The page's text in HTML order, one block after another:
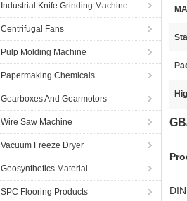
Industrial Knife Grinding Machine
Centrifugal Fans
Pulp Molding Machine
Papermaking Chemicals
Gearboxes And Gearmotors
Wire Saw Machine
Vacuum Freeze Dryer
Geosynthetics Material
SPC Flooring Products